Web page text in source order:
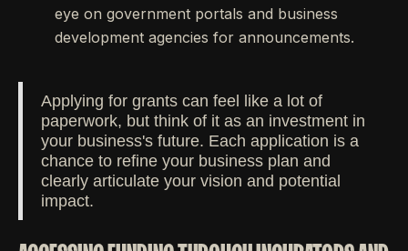
eye on government portals and business
development agencies for announcements.
Applying for grants can feel like a lot of
paperwork, but think of it as an investment in
your business's future. Each application is a
chance to refine your business plan and
clearly articulate your vision and potential
impact.